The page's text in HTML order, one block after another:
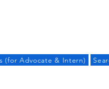
(for Advocate & Intern)